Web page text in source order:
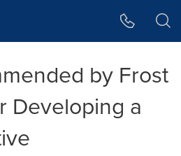
by Frost
Developing a